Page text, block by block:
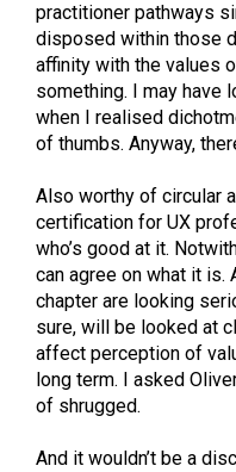
practitioner pathways
disposed within those
affinity with the values
something. I may have
when I realised
of thumbs. Anyway,
Also worthy of circular
certification for UX
who’s good at it.
can agree on what it is.
chapter are looking
sure, will be looked at
affect perception of
long term. I asked
of shrugged.
And it wouldn’t be a